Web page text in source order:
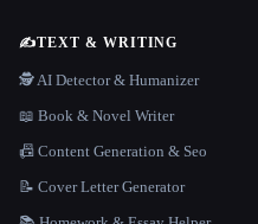
✍️TEXT & WRITING
🕵️ AI Detector & Humanizer
📖 Book & Novel Writer
📠 Content Generation & Seo
📝 Cover Letter Generator